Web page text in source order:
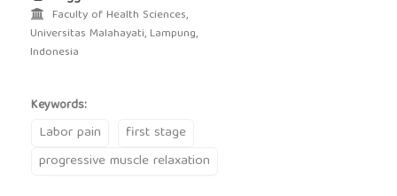
Faculty of Health Sciences,
Universitas Malahayati, Lampung,
Indonesia
Keywords:
Labor pain
first stage
progressive muscle relaxation